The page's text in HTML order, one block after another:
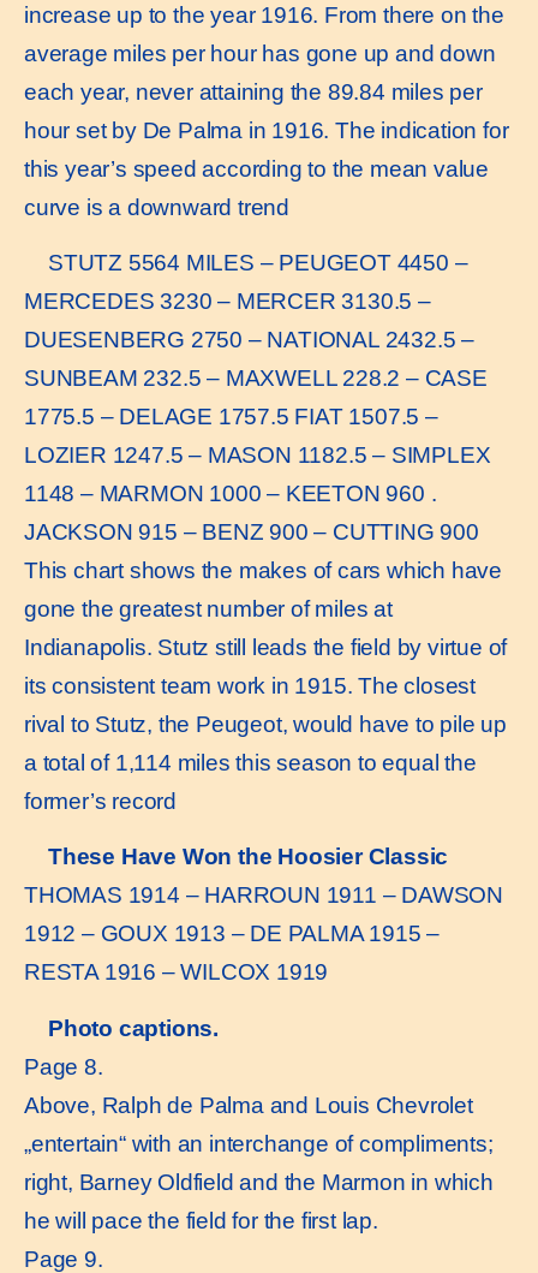
increase up to the year 1916. From there on the
average miles per hour has gone up and down
each year, never attaining the 89.84 miles per
hour set by De Palma in 1916. The indication for
this year’s speed according to the mean value
curve is a downward trend
STUTZ 5564 MILES – PEUGEOT 4450 –
MERCEDES 3230 – MERCER 3130.5 –
DUESENBERG 2750 – NATIONAL 2432.5 –
SUNBEAM 232.5 – MAXWELL 228.2 – CASE
1775.5 – DELAGE 1757.5 FIAT 1507.5 –
LOZIER 1247.5 – MASON 1182.5 – SIMPLEX
1148 – MARMON 1000 – KEETON 960 .
JACKSON 915 – BENZ 900 – CUTTING 900
This chart shows the makes of cars which have
gone the greatest number of miles at
Indianapolis. Stutz still leads the field by virtue of
its consistent team work in 1915. The closest
rival to Stutz, the Peugeot, would have to pile up
a total of 1,114 miles this season to equal the
former’s record
These Have Won the Hoosier Classic
THOMAS 1914 – HARROUN 1911 – DAWSON
1912 – GOUX 1913 – DE PALMA 1915 –
RESTA 1916 – WILCOX 1919
Photo captions.
Page 8.
Above, Ralph de Palma and Louis Chevrolet
„entertain“ with an interchange of compliments;
right, Barney Oldfield and the Marmon in which
he will pace the field for the first lap.
Page 9.